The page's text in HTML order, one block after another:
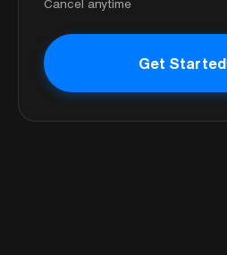
Cancel anytime
Get Started